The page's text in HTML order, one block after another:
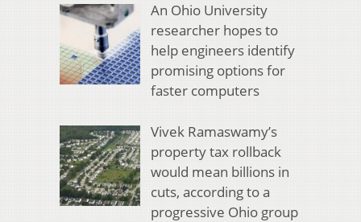
An Ohio University
researcher hopes to
help engineers identify
promising options for
faster computers
Vivek Ramaswamy’s
property tax rollback
would mean billions in
cuts, according to a
progressive Ohio group